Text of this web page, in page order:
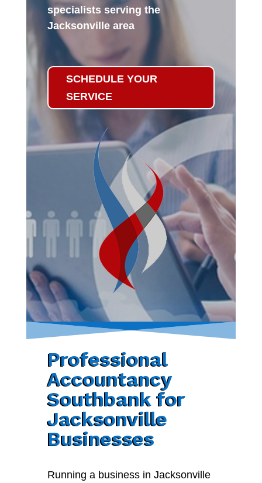
specialists serving the
Jacksonville area
SCHEDULE YOUR
SERVICE
Professional
Accountancy
Southbank for
Jacksonville
Businesses
Running a business in Jacksonville